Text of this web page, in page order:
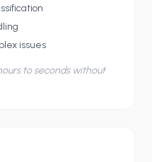
issues
to seconds without